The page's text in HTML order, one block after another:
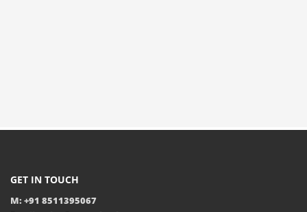
GET IN TOUCH
M: +91 8511395067